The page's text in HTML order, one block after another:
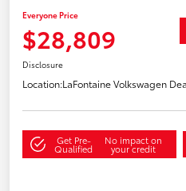
Everyone Price
$28,809
Disclosure
Location:LaFontaine Volkswagen
Get Pre-
Qualified
No impact on
your credit